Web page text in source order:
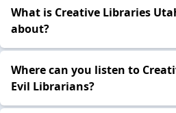
What is Creative Libraries
about?
Where can you listen to
Evil Librarians?